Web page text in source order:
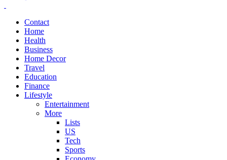
Contact
Home
Health
Business
Home Decor
Travel
Education
Finance
Lifestyle
Entertainment
More
Lists
US
Tech
Sports